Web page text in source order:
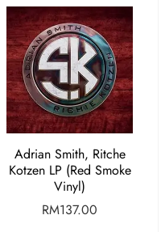
Adrian Smith, Ritche
Kotzen LP (Red Smoke
Vinyl)
RM137.00